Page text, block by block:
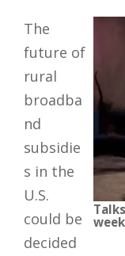
The
future of
rural
broadba
nd
subsidie
s in the
U.S.
could be
decided